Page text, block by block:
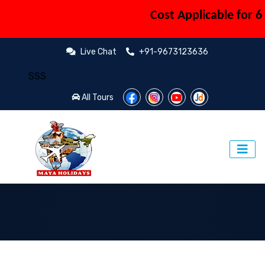
Cost Applicable for 6
Live Chat +91-9673123636
​SSS
All Tours